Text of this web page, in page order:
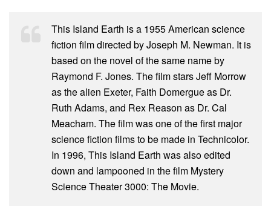
This Island Earth is a 1955 American science
fiction film directed by Joseph M. Newman. It is
based on the novel of the same name by
Raymond F. Jones. The film stars Jeff Morrow
as the alien Exeter, Faith Domergue as Dr.
Ruth Adams, and Rex Reason as Dr. Cal
Meacham. The film was one of the first major
science fiction films to be made in Technicolor.
In 1996, This Island Earth was also edited
down and lampooned in the film Mystery
Science Theater 3000: The Movie.